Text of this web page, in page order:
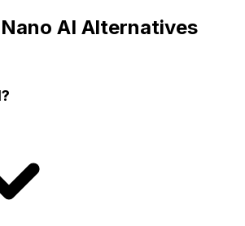
AI Alternatives